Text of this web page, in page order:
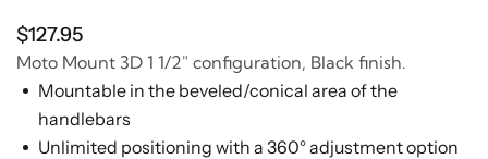
$127.95
Moto Mount 3D 1 1/2" configuration, Black finish.
Mountable in the beveled/conical area of the
handlebars
Unlimited positioning with a 360° adjustment option